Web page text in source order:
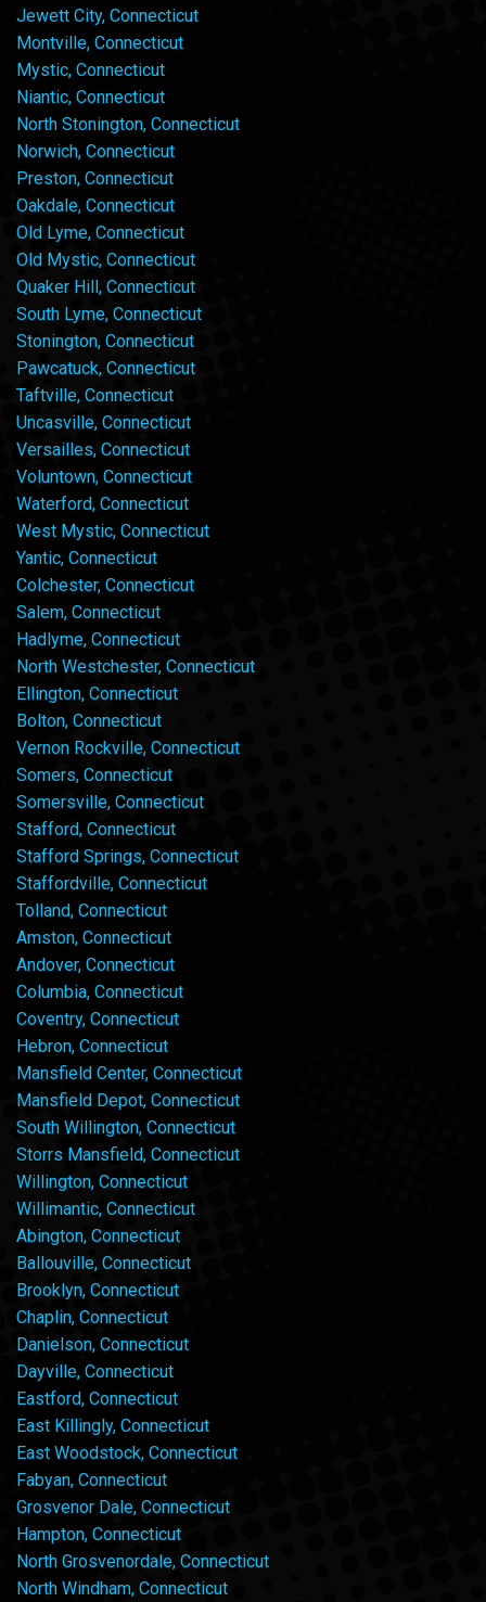
Jewett City, Connecticut
Montville, Connecticut
Mystic, Connecticut
Niantic, Connecticut
North Stonington, Connecticut
Norwich, Connecticut
Preston, Connecticut
Oakdale, Connecticut
Old Lyme, Connecticut
Old Mystic, Connecticut
Quaker Hill, Connecticut
South Lyme, Connecticut
Stonington, Connecticut
Pawcatuck, Connecticut
Taftville, Connecticut
Uncasville, Connecticut
Versailles, Connecticut
Voluntown, Connecticut
Waterford, Connecticut
West Mystic, Connecticut
Yantic, Connecticut
Colchester, Connecticut
Salem, Connecticut
Hadlyme, Connecticut
North Westchester, Connecticut
Ellington, Connecticut
Bolton, Connecticut
Vernon Rockville, Connecticut
Somers, Connecticut
Somersville, Connecticut
Stafford, Connecticut
Stafford Springs, Connecticut
Staffordville, Connecticut
Tolland, Connecticut
Amston, Connecticut
Andover, Connecticut
Columbia, Connecticut
Coventry, Connecticut
Hebron, Connecticut
Mansfield Center, Connecticut
Mansfield Depot, Connecticut
South Willington, Connecticut
Storrs Mansfield, Connecticut
Willington, Connecticut
Willimantic, Connecticut
Abington, Connecticut
Ballouville, Connecticut
Brooklyn, Connecticut
Chaplin, Connecticut
Danielson, Connecticut
Dayville, Connecticut
Eastford, Connecticut
East Killingly, Connecticut
East Woodstock, Connecticut
Fabyan, Connecticut
Grosvenor Dale, Connecticut
Hampton, Connecticut
North Grosvenordale, Connecticut
North Windham, Connecticut